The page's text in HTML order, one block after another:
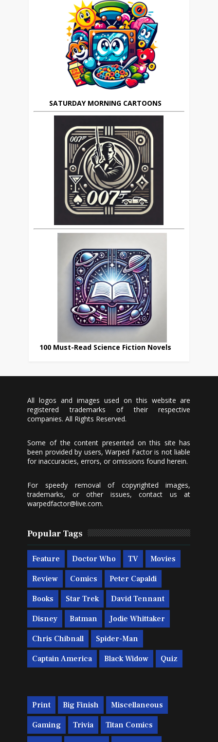
SATURDAY MORNING CARTOONS
100 Must-Read Science Fiction Novels
All logos and images used on this website are
registered trademarks of their respective
companies. All Rights Reserved.
Some of the content presented on this site has
been provided by users, Warped Factor is not liable
for inaccuracies, errors, or omissions found herein.
For speedy removal of copyrighted images,
trademarks, or other issues, contact us at
warpedfactor@live.com.
Popular Tags
Feature Doctor Who TV Movies
Review Comics Peter Capaldi
Books Star Trek David Tennant
Disney Batman Jodie Whittaker
Chris Chibnall Spider-Man
Captain America Black Widow Quiz
Print Big Finish Miscellaneous
Gaming Trivia Titan Comics